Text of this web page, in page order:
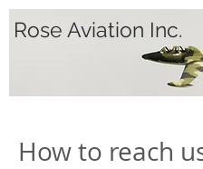
Rose Aviation Inc.
How to reach